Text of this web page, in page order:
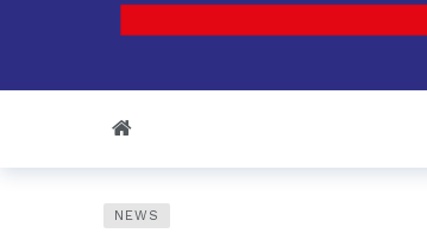
“His Majesty’s
NEWS